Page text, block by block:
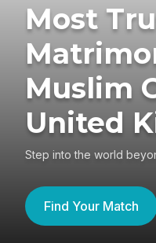
Most
Muslim
United
Step into the world
Find Your Match